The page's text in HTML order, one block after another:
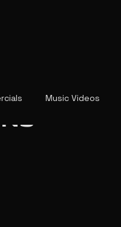
Music Videos